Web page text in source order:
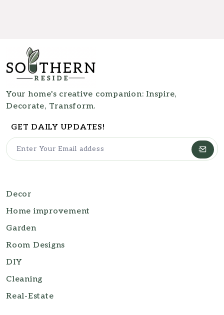
Your home's creative companion: Inspire,
Decorate, Transform.
GET DAILY UPDATES!
Decor
Home improvement
Garden
Room Designs
DIY
Cleaning
Real-Estate